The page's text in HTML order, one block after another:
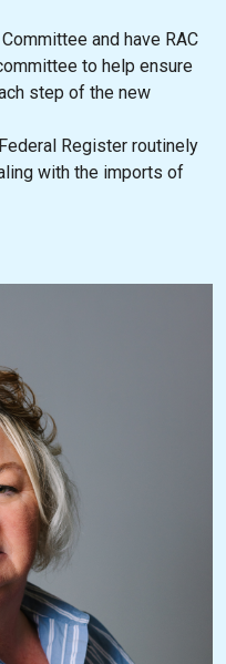
and have RAC
to help ensure
step of the new
Register routinely
with the imports of